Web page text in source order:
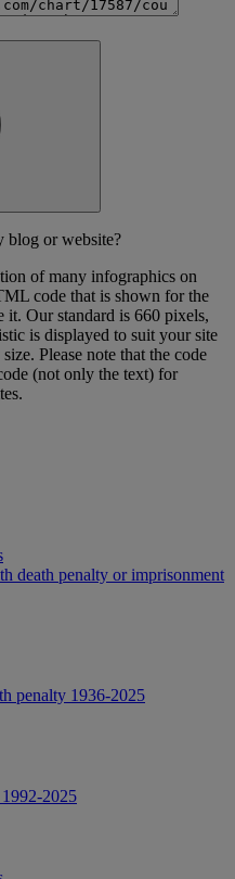
blog or website?
of many infographics on
code that is shown for the
it. Our standard is 660 pixels,
is displayed to suit your site
Please note that the code
(not only the text) for
death penalty or imprisonment
penalty 1936-2025
2025